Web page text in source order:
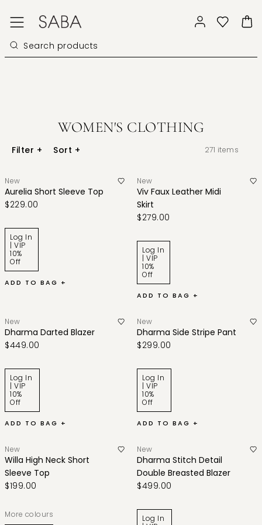
WOMEN'S CLOTHING
Filter + Sort + 271 items
New
Aurelia Short Sleeve Top
$229.00
Log In
| VIP
10%
Off
ADD TO BAG +
New
Viv Faux Leather Midi
Skirt
$279.00
Log In
| VIP
10%
Off
ADD TO BAG +
New
Dharma Darted Blazer
$449.00
Log In
| VIP
10%
Off
ADD TO BAG +
New
Dharma Side Stripe Pant
$299.00
Log In
| VIP
10%
Off
ADD TO BAG +
New
Willa High Neck Short
Sleeve Top
$199.00
More colours
New
Dharma Stitch Detail
Double Breasted Blazer
$499.00
Log In